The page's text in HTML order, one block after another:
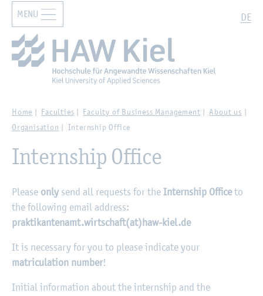
Zur Hauptnavigation springen Zum Hauptinhalt springen
DE
MENU
Home Faculties Faculty of Business Management
About us
Organisation
Internship Office
Internship Office
Please only send all requests for the Internship Officeto
the following email address:
praktikantenamt.wirtschaft(at)haw-kiel.de
It is necessary for you to please indicate your
matriculation number!
Initial information about the internship and the